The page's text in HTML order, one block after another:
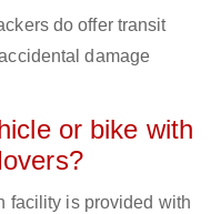
do offer transit
damage
or bike with
facility is provided with